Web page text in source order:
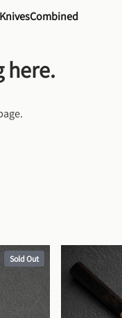
KnivesCombined
here.
Sold Out